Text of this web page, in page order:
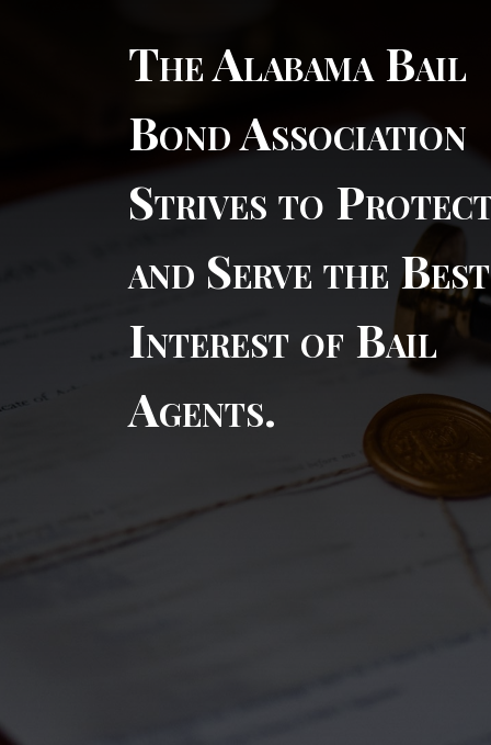
The Alabama Bail
Bond Association
Strives to
and Serve the Best
Interest of Bail
Agents.